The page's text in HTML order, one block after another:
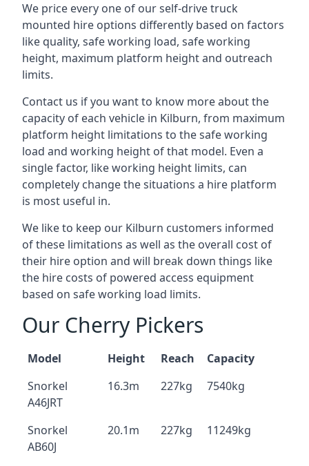
We price every one of our self-drive truck
mounted hire options differently based on factors
like quality, safe working load, safe working
height, maximum platform height and outreach
limits.
Contact us if you want to know more about the
capacity of each vehicle in Kilburn, from maximum
platform height limitations to the safe working
load and working height of that model. Even a
single factor, like working height limits, can
completely change the situations a hire platform
is most useful in.
We like to keep our Kilburn customers informed
of these limitations as well as the overall cost of
their hire option and will break down things like
the hire costs of powered access equipment
based on safe working load limits.
Our Cherry Pickers
Model Height Reach
Capacity
Snorkel
A46JRT
16.3m 227kg 7540kg
Snorkel
AB60J
20.1m 227kg 11249kg